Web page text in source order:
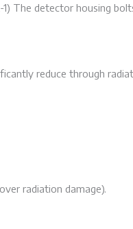
The detector housing
reduce through
radiation damage).